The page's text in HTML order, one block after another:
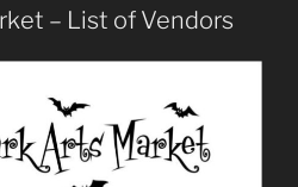
– List of Vendors